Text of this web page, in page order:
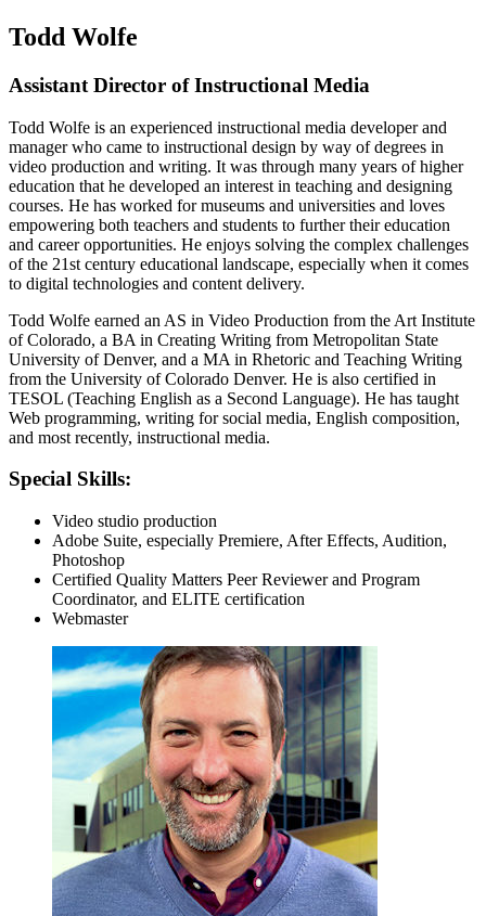
Todd Wolfe
Assistant Director of Instructional Media
Todd Wolfe is an experienced instructional media developer and
manager who came to instructional design by way of degrees in
video production and writing. It was through many years of higher
education that he developed an interest in teaching and designing
courses. He has worked for museums and universities and loves
empowering both teachers and students to further their education
and career opportunities. He enjoys solving the complex challenges
of the 21st century educational landscape, especially when it comes
to digital technologies and content delivery.
Todd Wolfe earned an AS in Video Production from the Art Institute
of Colorado, a BA in Creating Writing from Metropolitan State
University of Denver, and a MA in Rhetoric and Teaching Writing
from the University of Colorado Denver. He is also certified in
TESOL (Teaching English as a Second Language). He has taught
Web programming, writing for social media, English composition,
and most recently, instructional media.
Special Skills:
Video studio production
Adobe Suite, especially Premiere, After Effects, Audition,
Photoshop
Certified Quality Matters Peer Reviewer and Program
Coordinator, and ELITE certification
Webmaster